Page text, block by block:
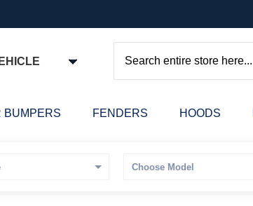
Search
BUMPERS FENDERS HOODS